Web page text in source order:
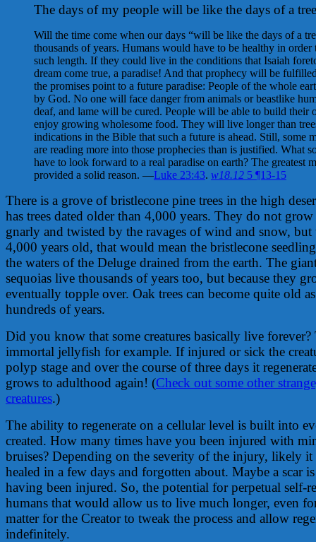
The days of my people will be like the days of a
Will the time come when our days “will be like the days of a
thousands of years. Humans would have to be healthy in order
such length. If they could live in the conditions that Isaiah
dream come true, a paradise! And that prophecy will be
the promises point to a future paradise: People of the whole
by God. No one will face danger from animals or beastlike
deaf, and lame will be cured. People will be able to build their
enjoy growing wholesome food. They will live longer than
indications in the Bible that such a future is ahead. Still, some
are reading more into those prophecies than is justified. What
have to look forward to a real paradise on earth? The greatest
provided a solid reason. —Luke 23:43. w18.12 5 ¶13-15
There is a grove of bristlecone pine trees in the high
has trees dated older than 4,000 years. They do not
gnarly and twisted by the ravages of wind and snow,
4,000 years old, that would mean the bristlecone
the waters of the Deluge drained from the earth. The
sequoias live thousands of years too, but because they
eventually topple over. Oak trees can become quite old
hundreds of years.
Did you know that some creatures basically live forever?
immortal jellyfish for example. If injured or sick the
polyp stage and over the course of three days it
grows to adulthood again! (Check out some other
creatures.)
The ability to regenerate on a cellular level is built into
created. How many times have you been injured with
bruises? Depending on the severity of the injury, likely it
healed in a few days and forgotten about. Maybe a scar
having been injured. So, the potential for perpetual self-
humans that would allow us to live much longer, even
matter for the Creator to tweak the process and allow
indefinitely.